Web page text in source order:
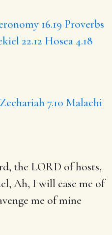
16.19 Proverbs
22.12 Hosea 4.18
Zechariah 7.10 Malachi
the LORD of hosts,
Ah, I will ease me of
me of mine